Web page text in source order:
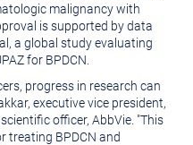
malignancy with
is supported by data
a global study evaluating
for BPDCN.
progress in research can
executive vice president,
officer, AbbVie. "This
treating BPDCN and